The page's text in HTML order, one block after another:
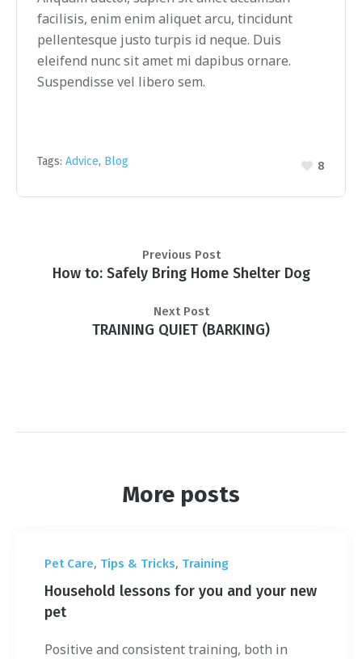
facilisis, enim enim aliquet arcu, tincidunt
pellentesque justo turpis id neque. Duis
eleifend nunc sit amet mi dapibus ornare.
Suspendisse vel libero sem.
Tags: Advice, Blog 8
How to: Safely Bring Home Shelter Dog
Previous Post
TRAINING QUIET (BARKING)
Next Post
More posts
Pet Care, Tips & Tricks, Training
Household lessons for you and your new
pet
Positive and consistent training, both in